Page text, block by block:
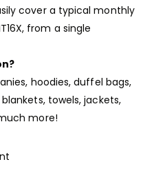
cover a typical monthly
from a single
hoodies, duffel bags,
towels, jackets,
more!